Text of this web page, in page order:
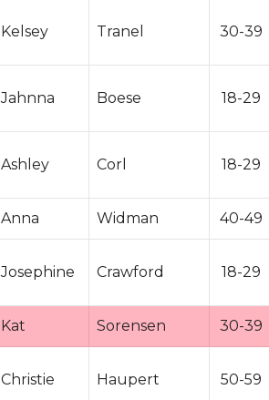
Kelsey Tranel 30-39
Jahnna Boese 18-29
Ashley Corl 18-29
Anna Widman 40-49
Josephine Crawford 18-29
Kat Sorensen 30-39
Christie Haupert 50-59